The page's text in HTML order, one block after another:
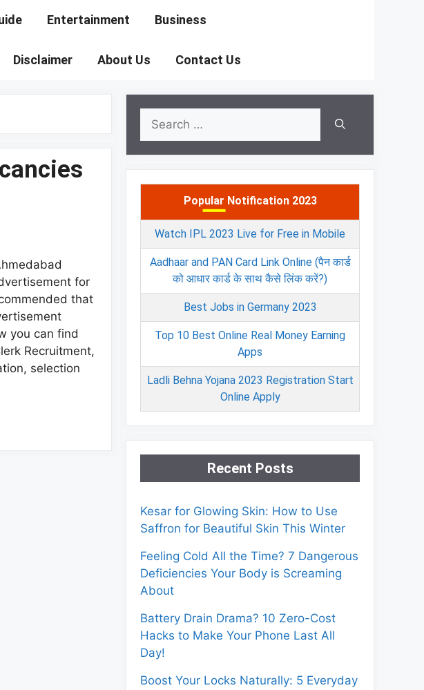
Entertainment Business
Disclaimer About Us Contact Us
for
that
you can find
Recruitment,
selection
Search
for:
Popular Notification 2023
Watch IPL 2023 Live for Free in Mobile
Aadhaar and PAN Card Link Online (पैन कार्ड
को आधार कार्ड के साथ कैसे लिंक करें?)
Best Jobs in Germany 2023
Top 10 Best Online Real Money Earning
Apps
Ladli Behna Yojana 2023 Registration Start
Online Apply
Recent Posts
Kesar for Glowing Skin: How to Use
Saffron for Beautiful Skin This Winter
Feeling Cold All the Time? 7 Dangerous
Deficiencies Your Body is Screaming
About
Battery Drain Drama? 10 Zero-Cost
Hacks to Make Your Phone Last All
Day!
Boost Your Locks Naturally: 5 Everyday